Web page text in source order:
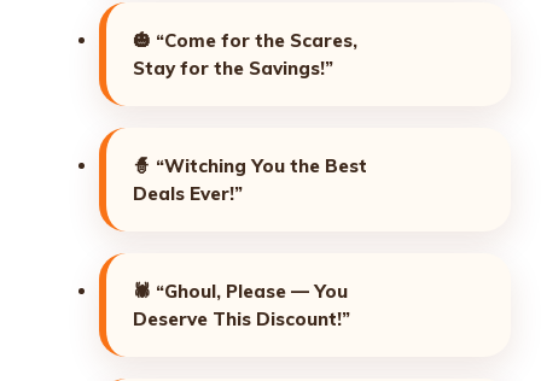
🎃 “Come for the Scares,
Stay for the Savings!”
🧙 “Witching You the Best
Deals Ever!”
🕷️ “Ghoul, Please — You
Deserve This Discount!”